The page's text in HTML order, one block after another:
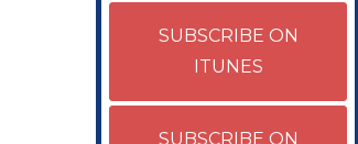
SUBSCRIBE ON
ITUNES
SUBSCRIBE ON